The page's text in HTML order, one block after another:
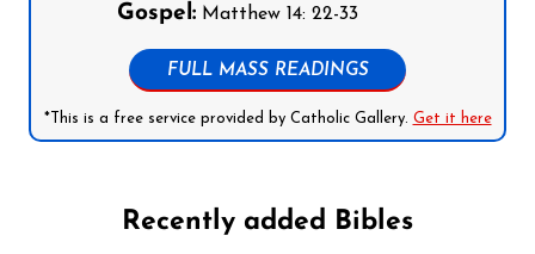
Gospel: Matthew 14: 22-33
FULL MASS READINGS
*This is a free service provided by Catholic Gallery. Get it here
Recently added Bibles